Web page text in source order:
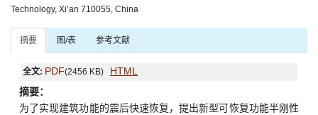
Technology, Xi’an 710055, China
摘要 图/表 参考文献
全文: PDF(2456 KB) HTML
摘要：
为了实现建筑功能的震后快速恢复，提出新型可恢复功能半刚性